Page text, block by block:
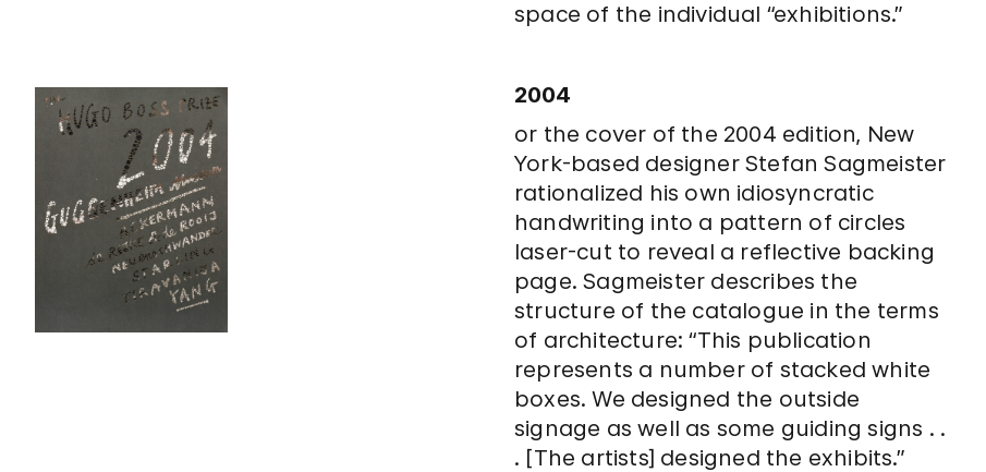
space of the individual “exhibitions.”
2004
or the cover of the 2004 edition, New
York-based designer Stefan Sagmeister
rationalized his own idiosyncratic
handwriting into a pattern of circles
laser-cut to reveal a reflective backing
page. Sagmeister describes the
structure of the catalogue in the terms
of architecture: “This publication
represents a number of stacked white
boxes. We designed the outside
signage as well as some guiding signs . .
. [The artists] designed the exhibits.”